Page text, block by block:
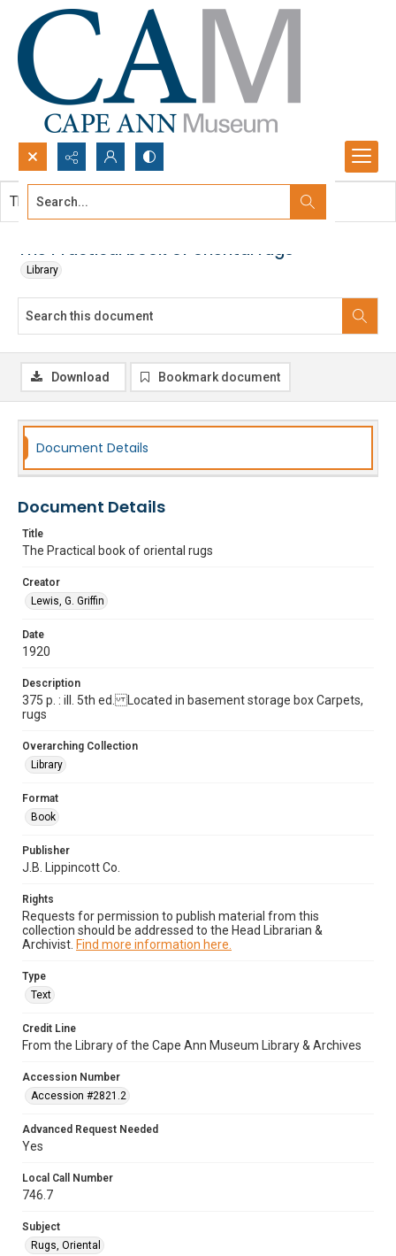
Search...
The Practical book of oriental rugs
Library
This document contains no images.
Download Bookmark document
Document Details
Document Details
Title
The Practical book of oriental rugs
Creator
Lewis, G. Griffin
Date
1920
Description
375 p. : ill. 5th ed. Located in basement storage box Carpets,
rugs
Overarching Collection
Library
Format
Book
Publisher
J.B. Lippincott Co.
Rights
Requests for permission to publish material from this
collection should be addressed to the Head Librarian &
Archivist. Find more information here.
Type
Text
Credit Line
From the Library of the Cape Ann Museum Library & Archives
Accession Number
Accession #2821.2
Advanced Request Needed
Yes
Local Call Number
746.7
Subject
Rugs, Oriental